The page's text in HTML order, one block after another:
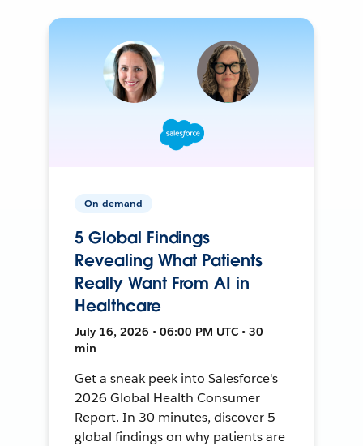
On-demand
5 Global Findings
Revealing What Patients
Really Want From AI in
Healthcare
July 16, 2026 • 06:00 PM UTC • 30
min
Get a sneak peek into Salesforce's
2026 Global Health Consumer
Report. In 30 minutes, discover 5
global findings on why patients are